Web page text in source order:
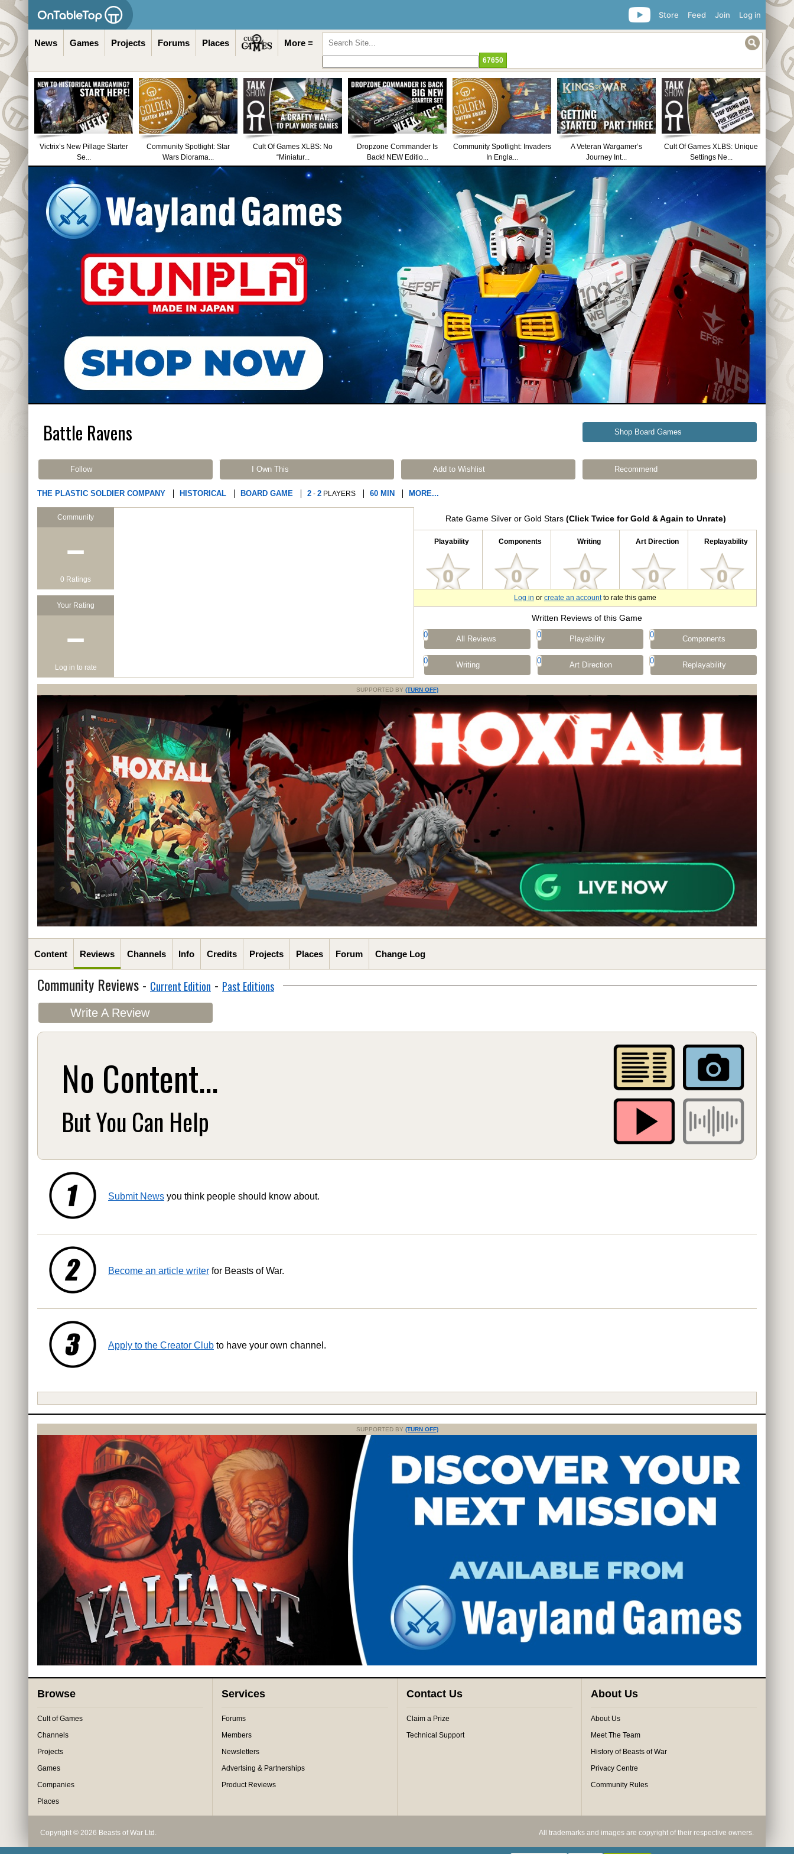
Log in
Join
Feed
Store
News Games Projects Forums Places More ≡
Victrix’s New Pillage Starter
Se...
Community Spotlight: Star
Wars Diorama...
Cult Of Games XLBS: No
“Miniatur...
Dropzone Commander Is
Back! NEW Editio...
Community Spotlight: Invaders
In Engla...
A Veteran Wargamer’s
Journey Int...
Cult Of Games XLBS: Unique
Settings Ne...
Battle Ravens Shop Board Games
Follow I Own This Add to Wishlist Recommend
THE PLASTIC SOLDIER COMPANY HISTORICAL BOARD GAME 2 - 2 PLAYERS 60 MIN MORE...
Community
−
0 Ratings
Your Rating
−
Log in to rate
Rate Game Silver or Gold Stars (Click Twice for Gold & Again to Unrate)
Playability Components Writing Art Direction Replayability
Log in or create an accountto rate this game
Written Reviews of this Game
0 All Reviews 0 Playability 0 Components
0 Writing 0 Art Direction 0 Replayability
SUPPORTED BY (TURN OFF)
Content Reviews Channels Info Credits Projects Places Forum Change Log
Community Reviews - Current Edition - Past Editions
Write A Review
No Content...
But You Can Help
Submit News you think people should know about.
Become an article writer for Beasts of War.
Apply to the Creator Club to have your own channel.
SUPPORTED BY (TURN OFF)
Browse
Cult of Games
Channels
Projects
Games
Companies
Places
Services
Forums
Members
Newsletters
Advertsing & Partnerships
Product Reviews
Contact Us
Claim a Prize
Technical Support
About Us
About Us
Meet The Team
History of Beasts of War
Privacy Centre
Community Rules
Copyright © 2026 Beasts of War Ltd. All trademarks and images are copyright of their respective owners.